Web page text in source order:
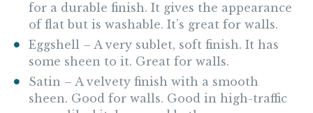
for a durable finish. It gives the appearance
of flat but is washable. It’s great for walls.
Eggshell– A very sublet, soft finish. It has
some sheen to it. Great for walls.
Satin – A velvety finish with a smooth
sheen. Good for walls. Good in high-traffic